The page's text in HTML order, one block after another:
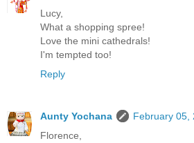
Lucy,
What a shopping spree!
Love the mini cathedrals!
I'm tempted too!
Reply
Aunty Yochana
February 05,
Florence,